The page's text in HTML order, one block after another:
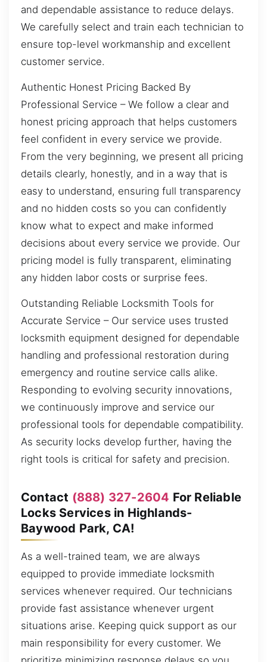
and dependable assistance to reduce delays.
We carefully select and train each technician to
ensure top-level workmanship and excellent
customer service.
Authentic Honest Pricing Backed By
Professional Service – We follow a clear and
honest pricing approach that helps customers
feel confident in every service we provide.
From the very beginning, we present all pricing
details clearly, honestly, and in a way that is
easy to understand, ensuring full transparency
and no hidden costs so you can confidently
know what to expect and make informed
decisions about every service we provide. Our
pricing model is fully transparent, eliminating
any hidden labor costs or surprise fees.
Outstanding Reliable Locksmith Tools for
Accurate Service – Our service uses trusted
locksmith equipment designed for dependable
handling and professional restoration during
emergency and routine service calls alike.
Responding to evolving security innovations,
we continuously improve and service our
professional tools for dependable compatibility.
As security locks develop further, having the
right tools is critical for safety and precision.
Contact (888) 327-2604 For Reliable
Locks Services in Highlands-
Baywood Park, CA!
As a well-trained team, we are always
equipped to provide immediate locksmith
services whenever required. Our technicians
provide fast assistance whenever urgent
situations arise. Keeping quick support as our
main responsibility for every customer. We